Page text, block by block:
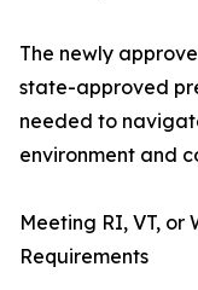
The newly
state-approved
needed to
environment and
Meeting RI, VT, or
Requirements